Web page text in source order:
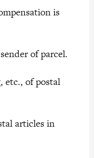
is
of parcel.
of postal
articles in